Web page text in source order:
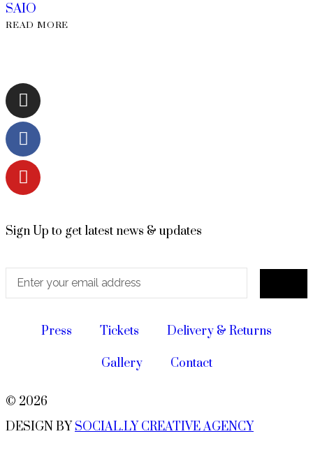
SAIO
READ MORE
Sign Up to get latest news & updates
Press Tickets Delivery & Returns
Gallery Contact
© 2026
DESIGN BY SOCIAL.LY CREATIVE AGENCY